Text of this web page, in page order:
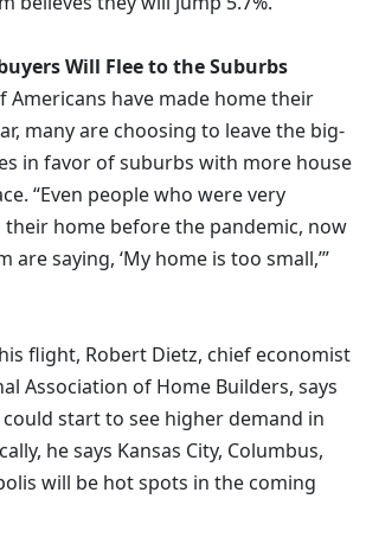
Will Flee to the Suburbs
Americans have made home their
many are choosing to leave the big-
in favor of suburbs with more house
“Even people who were very
home before the pandemic, now
are saying, ‘My home is too small,’”
flight, Robert Dietz, chief economist
Association of Home Builders, says
start to see higher demand in
he says Kansas City, Columbus,
will be hot spots in the coming